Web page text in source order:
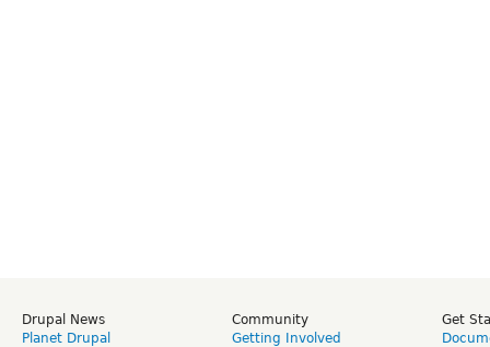
Drupal News
Planet Drupal
Community
Getting Involved
Get